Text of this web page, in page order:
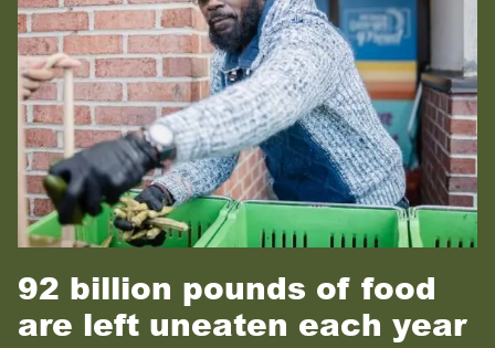
92 billion pounds of food
are left uneaten each year